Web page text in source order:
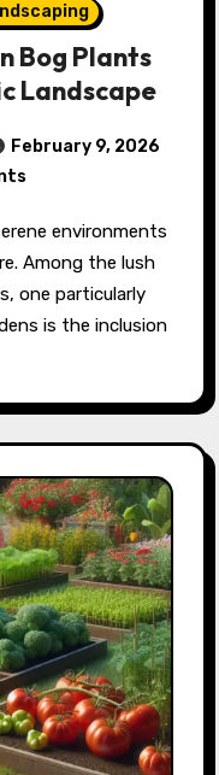
Bog Plants
Landscape
February 9, 2026
Among the lush
one particularly
is the inclusion